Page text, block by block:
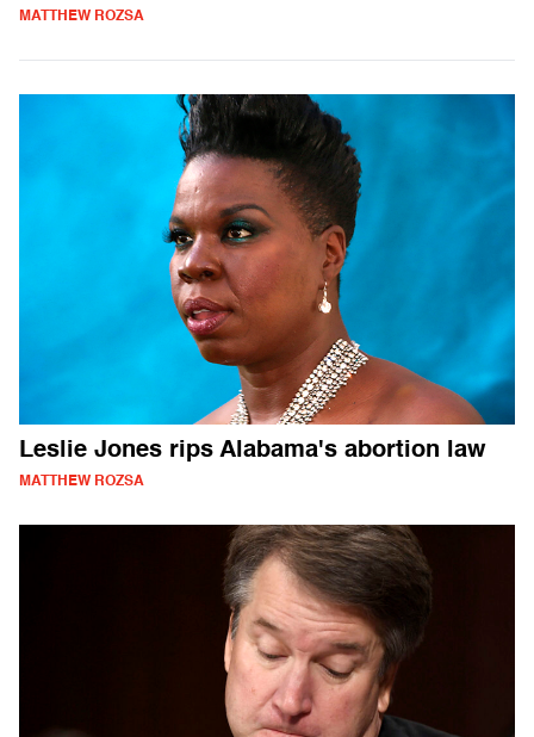
MATTHEW ROZSA
Leslie Jones rips Alabama's abortion law
MATTHEW ROZSA